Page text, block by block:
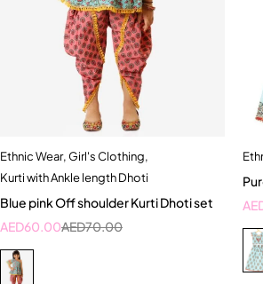
Quick add to cart
0-6 Month
Ethnic Wear,Girl's Clothing,
Kurti with Ankle length Dhoti
Blue pink Off shoulder Kurti Dhoti set
AED70.00
AED60.00